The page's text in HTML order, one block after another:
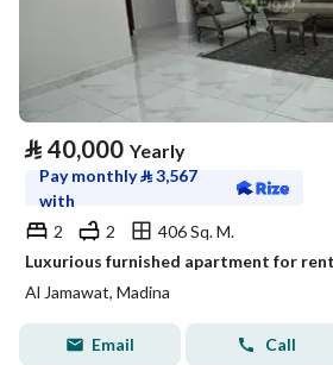
⃁ 40,000 Yearly
Pay monthly⃁3,567
with
2
2
406 Sq. M.
Al Jamawat, Madina
Email Call